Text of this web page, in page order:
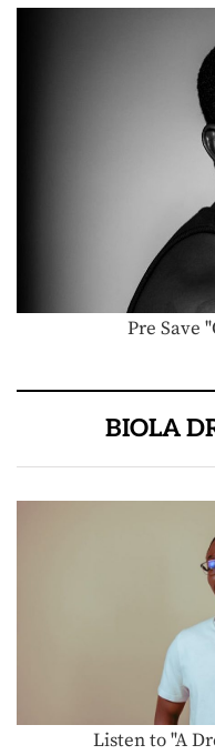
Pre Save
BIOLA
Listen to "A